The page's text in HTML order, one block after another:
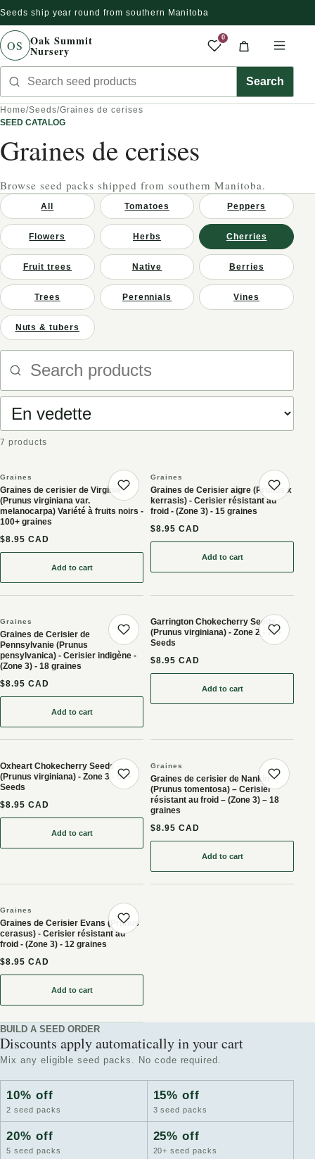
et passer au contenu
Seeds ship year round from southern Manitoba
OS Oak Summit
Nursery
Search seed products Search
0
Saved
Cart
Home/Seeds/Graines de cerises
SEED CATALOG
Graines de cerises
Browse seed packs shipped from southern Manitoba.
All Tomatoes Peppers
Flowers Herbs Cherries
Fruit trees Native Berries
Trees Perennials Vines
Nuts & tubers
Search products
Sort products
7 products
Save product
Graines
Graines de cerisier de Virginie
(Prunus virginiana var.
melanocarpa) Variété à fruits noirs -
100+ graines
$8.95 CAD
Add to cart
: Graines de cerisier de Virginie (Prunus virginiana var.
Graines
Graines de Cerisier aigre (Prunus x
kerrasis) - Cerisier résistant au
froid - (Zone 3) - 15 graines
$8.95 CAD
Add to cart
: Graines de Cerisier
Save product
Graines
Graines de Cerisier de
Pennsylvanie (Prunus
pensylvanica) - Cerisier indigène -
(Zone 3) - 18 graines
$8.95 CAD
Add to cart
: Graines de Cerisier de Pennsylvanie (Prunus pensylvanica) -
Garrington Chokecherry Seeds -
(Prunus virginiana) - Zone 2 - 75+
Seeds
$8.95 CAD
Add to cart
: Garrington
Save product
Oxheart Chokecherry Seeds -
(Prunus virginiana) - Zone 3 - 50+
Seeds
$8.95 CAD
Add to cart
: Oxheart Chokecherry Seeds - (Prunus virginiana) - Zone 3 - 50+
Graines
Graines de cerisier de Nankin
(Prunus tomentosa) – Cerisier
résistant au froid – (Zone 3) – 18
graines
$8.95 CAD
Add to cart
: Graines de cerisier de
Save product
Graines
Graines de Cerisier Evans (Prunus
cerasus) - Cerisier résistant au
froid - (Zone 3) - 12 graines
$8.95 CAD
Add to cart
: Graines de Cerisier Evans (Prunus cerasus) - Cerisier résistant
BUILD A SEED ORDER
Discounts apply automatically in your cart
Mix any eligible seed packs. No code required.
10% off
2 seed packs
15% off
3 seed packs
20% off
5 seed packs
25% off
20+ seed packs